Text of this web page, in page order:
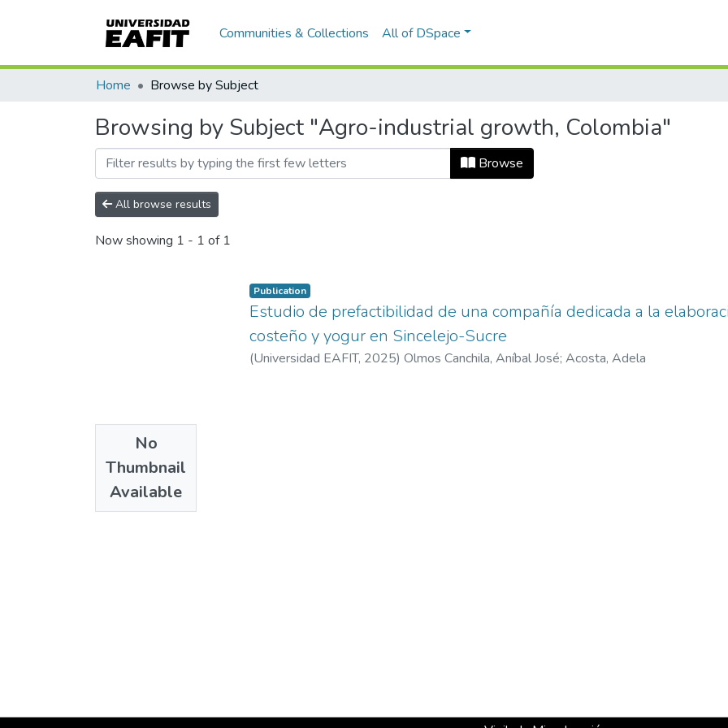
Communities & Collections All of DSpace
Home Browse by Subject
Browsing by Subject "Agro-industrial growth, Colombia"
Browse
All browse results
Now showing 1 - 1 of 1
No
Thumbnail
Available
Publication
Estudio de prefactibilidad de una compañía dedicada a la
costeño y yogur en Sincelejo-Sucre
(Universidad EAFIT, 2025) Olmos Canchila, Aníbal José; Acosta, Adela